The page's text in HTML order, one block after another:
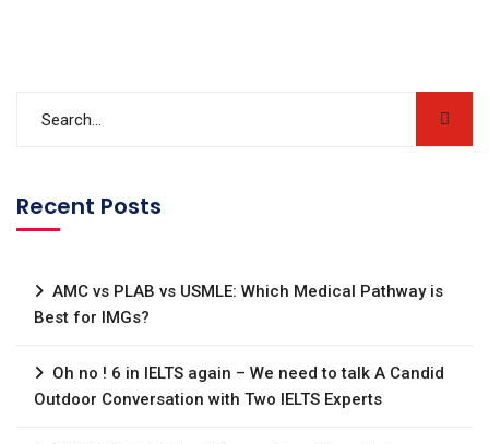
Recent Posts
AMC vs PLAB vs USMLE: Which Medical Pathway is
Best for IMGs?
Oh no ! 6 in IELTS again – We need to talk A Candid
Outdoor Conversation with Two IELTS Experts